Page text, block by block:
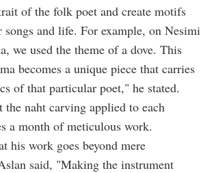
of the folk poet and create motifs
and life. For example, on Nesimi
we used the theme of a dove. This
becomes a unique piece that carries
of that particular poet," he stated.
the naht carving applied to each
a month of meticulous work.
his work goes beyond mere
said, "Making the instrument